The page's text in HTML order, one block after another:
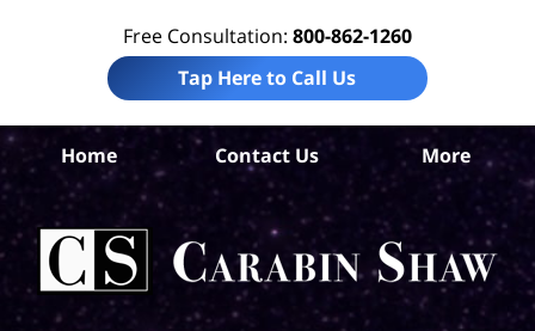
Free Consultation: 800-862-1260
Tap Here to Call Us
Home Contact Us More